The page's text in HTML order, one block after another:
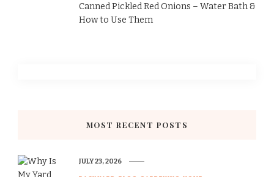
Canned Pickled Red Onions – Water Bath &
How to Use Them
MOST RECENT POSTS
JULY 23, 2026